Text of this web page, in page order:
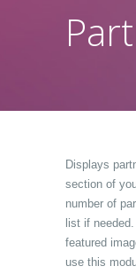
Displays
section of
number of
list if
featured
use this